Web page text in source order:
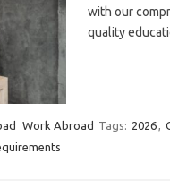
with our
quality
Work Abroad Tags: 2026,